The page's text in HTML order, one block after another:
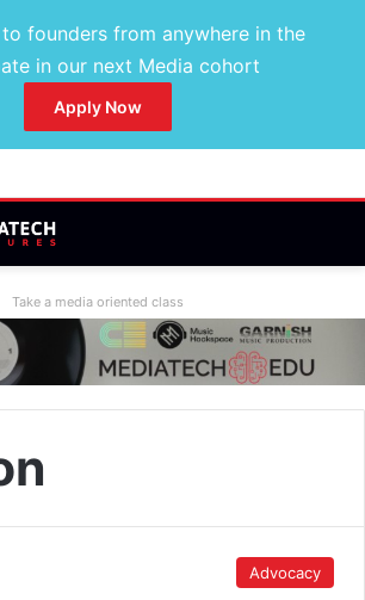
founders from anywhere in the
in our next Media cohort
Apply Now
Take a media oriented class
Advocacy